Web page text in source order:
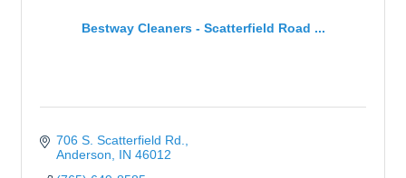
Bestway Cleaners - Scatterfield Road ...
706 S. Scatterfield Rd.
Anderson
IN 46012